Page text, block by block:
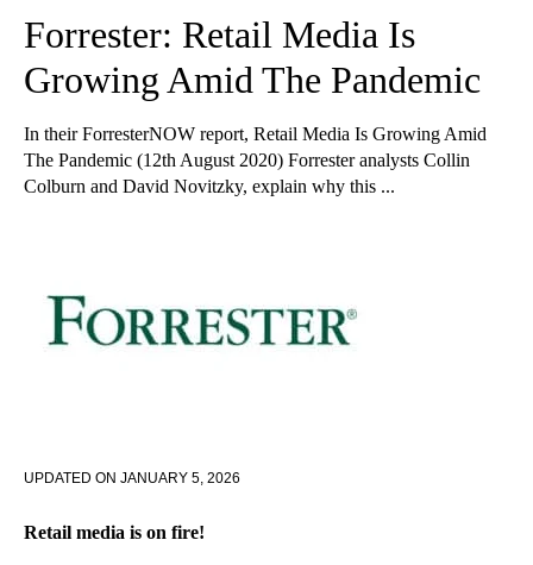
Forrester: Retail Media Is
Growing Amid The Pandemic
In their ForresterNOW report, Retail Media Is Growing Amid
The Pandemic (12th August 2020) Forrester analysts Collin
Colburn and David Novitzky, explain why this ...
UPDATED ON JANUARY 5, 2026
Retail media is on fire!